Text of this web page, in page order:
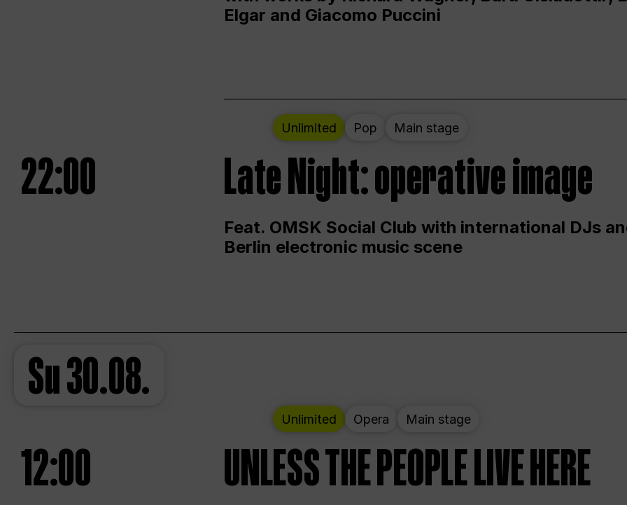
Elgar and Giacomo Puccini
Unlimited Pop Main stage
22:00 Late Night: operative image
Feat. OMSK Social Club with international DJs
Berlin electronic music scene
Su30.08.
Unlimited Opera Main stage
12:00 UNLESS THE PEOPLE LIVE HERE